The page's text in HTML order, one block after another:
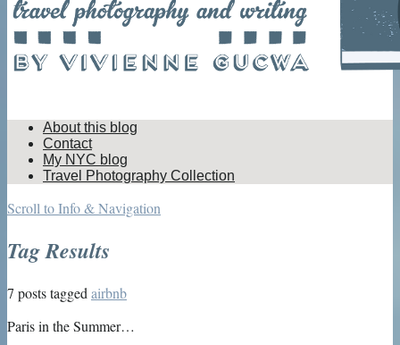
About this blog
Contact
My NYC blog
Travel Photography Collection
Scroll to Info & Navigation
Tag Results
7 posts tagged airbnb
Paris in the Summer…